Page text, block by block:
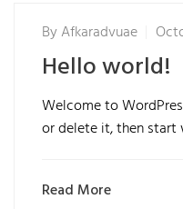
ByAfkaradvuae
Hello world!
Welcome to
or delete it, then start
Read More